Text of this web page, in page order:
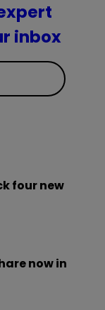
inbox
four new
now in